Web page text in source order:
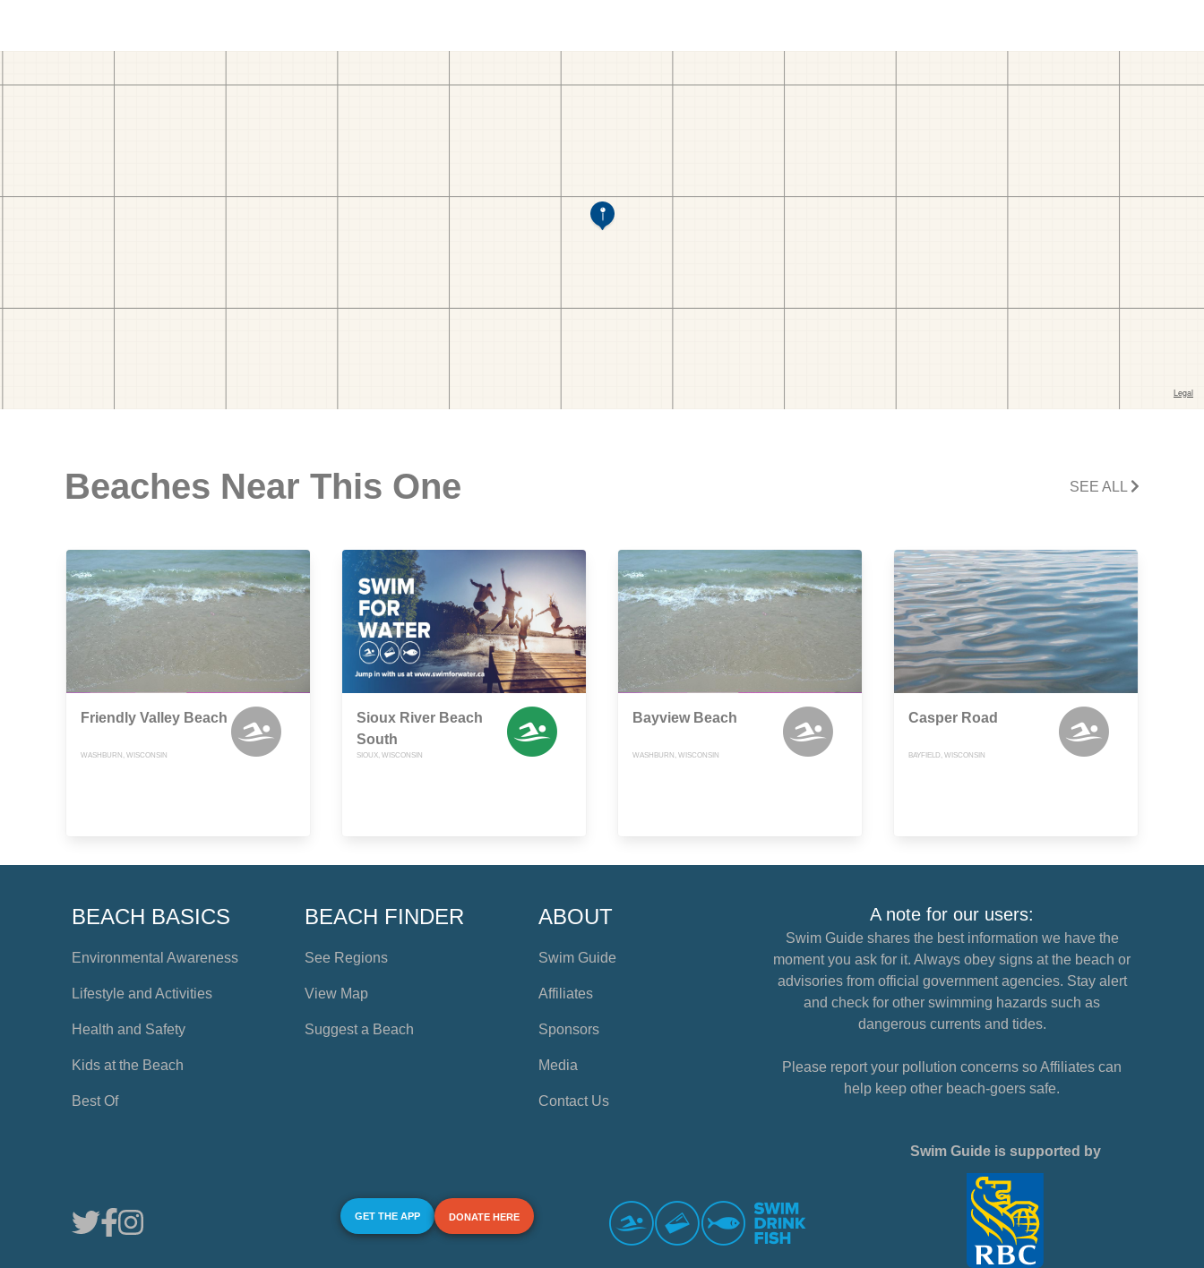
Beaches Near This One SEE ALL
Friendly Valley Beach
WASHBURN, WISCONSIN
Sioux River Beach
South
SIOUX, WISCONSIN
Bayview Beach
WASHBURN, WISCONSIN
Casper Road
BAYFIELD, WISCONSIN
BEACH BASICS
Environmental Awareness
Lifestyle and Activities
Health and Safety
Kids at the Beach
Best Of
BEACH FINDER
See Regions
View Map
Suggest a Beach
ABOUT
Swim Guide
Affiliates
Sponsors
Media
Contact Us
A note for our users:
Swim Guide shares the best information we have the
moment you ask for it. Always obey signs at the beach or
advisories from official government agencies. Stay alert
and check for other swimming hazards such as
dangerous currents and tides.
Please report your pollution concerns so Affiliates can
help keep other beach-goers safe.
GET THE APP DONATE HERE
Swim Guide is supported by